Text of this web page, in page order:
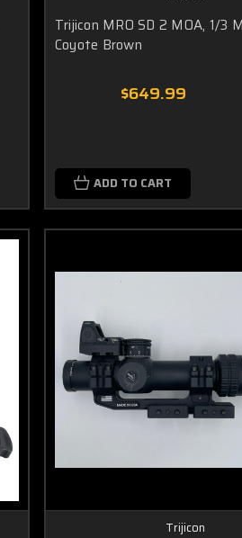
Trijicon MRO SD 2 MOA, 1/3
Coyote Brown
$649.99
ADD TO CART
Trijicon